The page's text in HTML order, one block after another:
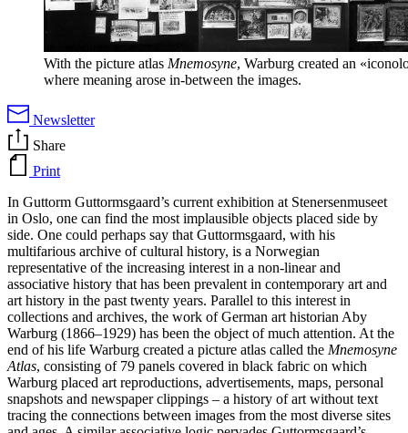
With the picture atlas Mnemosyne, Warburg created an
where meaning arose in-between the images.
Newsletter
Share
Print
In Guttorm Guttormsgaard’s current exhibition at Stenersenmuseet
in Oslo, one can find the most implausible objects placed side by
side. One could perhaps say that Guttormsgaard, with his
multifarious archive of cultural history, is a Norwegian
representative of the increasing interest in a non-linear and
associative history that has been prevalent in contemporary art and
art history in the past twenty years. Parallel to this interest in
collections and archives, the work of German art historian Aby
Warburg (1866–1929) has been the object of much attention. At the
end of his life Warburg created a picture atlas called the Mnemosyne
Atlas, consisting of 79 panels covered in black fabric on which
Warburg placed art reproductions, advertisements, maps, personal
snapshots and newspaper clippings – a history of art without text
tracing the connections between images from the most diverse sites